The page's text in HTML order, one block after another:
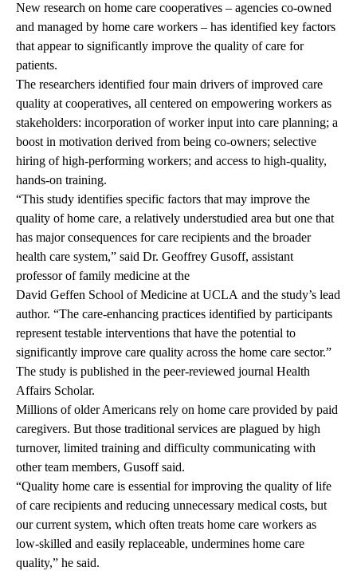
New research on home care cooperatives – agencies co-owned
and managed by home care workers – has identified key factors
that appear to significantly improve the quality of care for
patients.
The researchers identified four main drivers of improved care
quality at cooperatives, all centered on empowering workers as
stakeholders: incorporation of worker input into care planning; a
boost in motivation derived from being co-owners; selective
hiring of high-performing workers; and access to high-quality,
hands-on training.
“This study identifies specific factors that may improve the
quality of home care, a relatively understudied area but one that
has major consequences for care recipients and the broader
health care system,” said Dr. Geoffrey Gusoff, assistant
professor of family medicine at the
David Geffen School of Medicine at UCLA and the study’s lead
author. “The care-enhancing practices identified by participants
represent testable interventions that have the potential to
significantly improve care quality across the home care sector.”
The study is published in the peer-reviewed journal Health
Affairs Scholar.
Millions of older Americans rely on home care provided by paid
caregivers. But those traditional services are plagued by high
turnover, limited training and difficulty communicating with
other team members, Gusoff said.
“Quality home care is essential for improving the quality of life
of care recipients and reducing unnecessary medical costs, but
our current system, which often treats home care workers as
low-skilled and easily replaceable, undermines home care
quality,” he said.